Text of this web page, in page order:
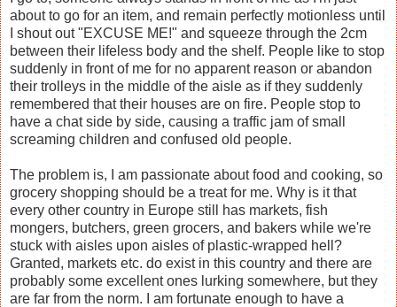
about to go for an item, and remain perfectly motionless until
I shout out "EXCUSE ME!" and squeeze through the 2cm
between their lifeless body and the shelf. People like to stop
suddenly in front of me for no apparent reason or abandon
their trolleys in the middle of the aisle as if they suddenly
remembered that their houses are on fire. People stop to
have a chat side by side, causing a traffic jam of small
screaming children and confused old people.
The problem is, I am passionate about food and cooking, so
grocery shopping should be a treat for me. Why is it that
every other country in Europe still has markets, fish
mongers, butchers, green grocers, and bakers while we're
stuck with aisles upon aisles of plastic-wrapped hell?
Granted, markets etc. do exist in this country and there are
probably some excellent ones lurking somewhere, but they
are far from the norm. I am fortunate enough to have a